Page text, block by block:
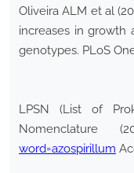
Oliveira ALM et al
increases in growth
genotypes. PLoS
LPSN (List of
Nomenclature
word=azospirillum